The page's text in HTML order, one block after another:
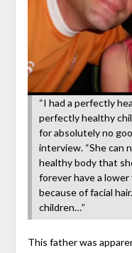
“I had a perfectly
perfectly healthy
for absolutely no
interview. “She can
healthy body that
forever have a lower
because of facial
children…”
This father was